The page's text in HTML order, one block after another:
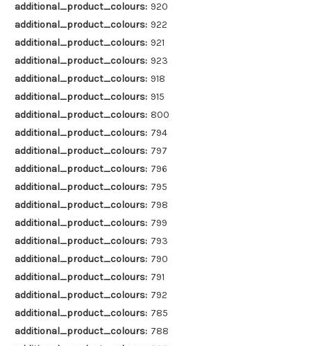
additional_product_colours: 920
additional_product_colours: 922
additional_product_colours: 921
additional_product_colours: 923
additional_product_colours: 918
additional_product_colours: 915
additional_product_colours: 800
additional_product_colours: 794
additional_product_colours: 797
additional_product_colours: 796
additional_product_colours: 795
additional_product_colours: 798
additional_product_colours: 799
additional_product_colours: 793
additional_product_colours: 790
additional_product_colours: 791
additional_product_colours: 792
additional_product_colours: 785
additional_product_colours: 788